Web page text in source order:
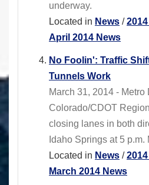
underway.
Located in News /
April 2014 News
No Foolin': Traffic
Tunnels Work
March 31, 2014 - Metro
Colorado/CDOT
closing lanes in both
Idaho Springs at 5 p.m.
Located in News /
March 2014 News